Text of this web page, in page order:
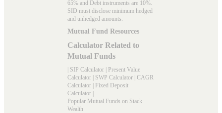
65% and Debt instruments are 10%.
SID must disclose minimum hedged
and unhedged amounts.
Mutual Fund Resources
Calculator Related to
Mutual Funds
| SIP Calculator | Present Value
Calculator | SWP Calculator | CAGR
Calculator | Fixed Deposit
Calculator |
Popular Mutual Funds on Stack
Wealth